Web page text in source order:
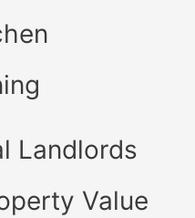
Landlords
Value